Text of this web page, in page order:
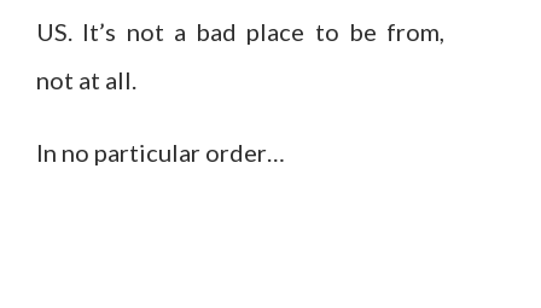
US. It’s not a bad place to be from,
not at all.
In no particular order…